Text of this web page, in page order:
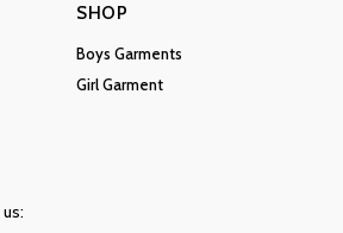
SHOP
Boys Garments
Girl Garment